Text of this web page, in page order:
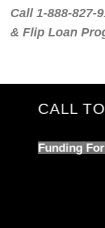
Call 1-888-827-
& Flip Loan
CALL
Funding